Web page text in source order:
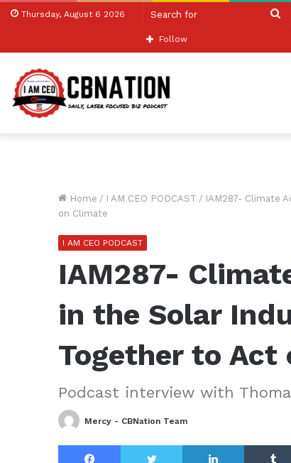
Thursday, August 6 2026
Follow
Home / I AM CEO PODCAST / IAM287- Climate
on Climate
I AM CEO PODCAST
IAM287-
in the Solar
Together to Act
Podcast interview with
Mercy - CBNation Team
Facebook Twitter LinkedIn